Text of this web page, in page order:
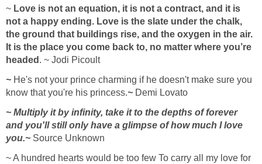
~ Love is not an equation, it is not a contract, and it is
not a happy ending. Love is the slate under the chalk,
the ground that buildings rise, and the oxygen in the air.
It is the place you come back to, no matter where you’re
headed . ~ Jodi Picoult
~ He's not your prince charming if he doesn't make sure you
know that you're his princess.~ Demi Lovato
~ Multiply it by infinity, take it to the depths of forever
and you'll still only have a glimpse of how much I love
you.~ Source Unknown
~ A hundred hearts would be too few To carry all my love for